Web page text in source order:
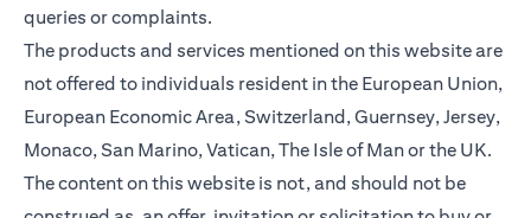
queries or complaints.
The products and services mentioned on this website are
not offered to individuals resident in the European Union,
European Economic Area, Switzerland, Guernsey, Jersey,
Monaco, San Marino, Vatican, The Isle of Man or the UK.
The content on this website is not, and should not be